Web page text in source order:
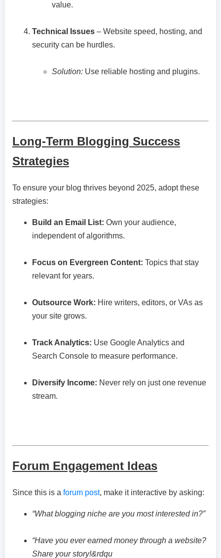
value.
Technical Issues – Website speed, hosting, and
security can be hurdles.
Solution: Use reliable hosting and plugins.
Long-Term Blogging Success
Strategies
To ensure your blog thrives beyond 2025, adopt these
strategies:
Build an Email List: Own your audience,
independent of algorithms.
Focus on Evergreen Content: Topics that stay
relevant for years.
Outsource Work: Hire writers, editors, or VAs as
your site grows.
Track Analytics: Use Google Analytics and
Search Console to measure performance.
Diversify Income: Never rely on just one revenue
stream.
Forum Engagement Ideas
Since this is a forum post, make it interactive by asking:
“What blogging niche are you most interested in?”
“Have you ever earned money through a website?
Share your story!&rdqu